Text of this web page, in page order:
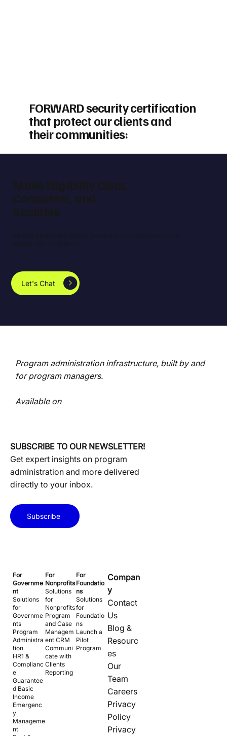
FORWARD security certification
that protect our clients and
their communities:
Let's Chat
Make Eligibility Clear,
Consistent, and
Scalable
Reduce application delays, prevent errors, and serve more
people with confidence.
Program administration infrastructure, built by and
for program managers.
Available on
SUBSCRIBE TO OUR NEWSLETTER!
Get expert insights on program
administration and more delivered
directly to your inbox.
Subscribe
For
Governme
nt
Solutions
for
Governme
nts
Program
Administra
tion
HR1 &
Complianc
e
Guarantee
d Basic
Income
Emergenc
y
Manageme
nt
For
Nonprofits
Solutions
for
Nonprofits
Program
and Case
Managem
ent CRM
Communi
cate with
Clients
Reporting
For
Foundatio
ns
Solutions
for
Foundatio
ns
Launch a
Pilot
Program
Compan
y
Contact
Us
Blog &
Resourc
es
Our
Team
Careers
Privacy
Policy
Privacy